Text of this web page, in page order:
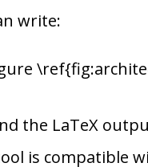
write:
the LaTeX
is compatible